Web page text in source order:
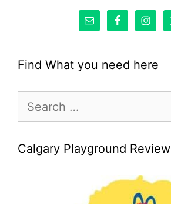
Find What you need here
for:
Calgary Playground Review